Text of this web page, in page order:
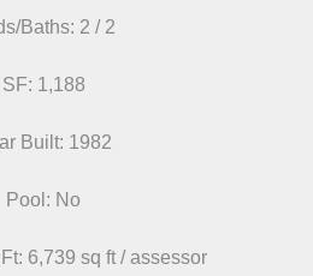
Baths: 2 / 2
SF: 1,188
Built: 1982
Pool: No
6,739 sq ft / assessor